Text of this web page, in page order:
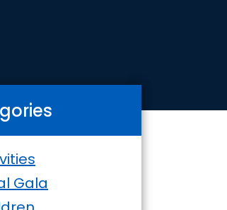
Gala